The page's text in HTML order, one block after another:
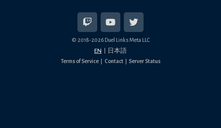
© 2018-2026Duel Links Meta LLC
EN 日本語
Terms of Service Contact Server Status